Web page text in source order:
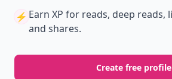
⚡️ Earn XP for reads, deep reads,
and shares.
Create free profile